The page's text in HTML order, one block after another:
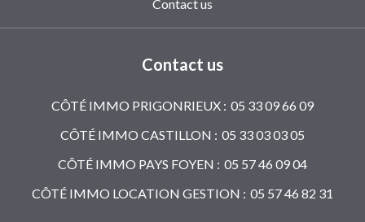
Contact us
Contact us
CÔTÉ IMMO PRIGONRIEUX : 05 33 09 66 09
CÔTÉ IMMO CASTILLON : 05 33 03 03 05
CÔTÉ IMMO PAYS FOYEN : 05 57 46 09 04
CÔTÉ IMMO LOCATION GESTION : 05 57 46 82 31